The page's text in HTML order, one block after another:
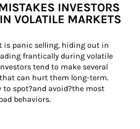
INVESTORS
VOLATILE MARKETS
is panic selling, hiding out in
frantically during volatile
tend to make several
can hurt them long-term.
to spot?and avoid?the most
behaviors.